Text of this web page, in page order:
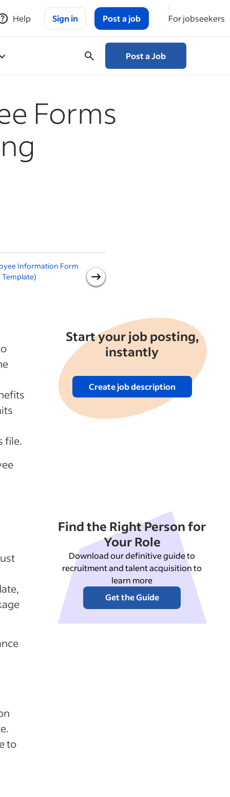
Help Sign in Post a job For jobseekers
Post a Job
Forms
Information Form
Template)
Announcement
file.
Start your job posting,
instantly
Create job description
to
Find the Right Person for
Your Role
Download our definitive guide to
recruitment and talent acquisition to
learn more
Get the Guide